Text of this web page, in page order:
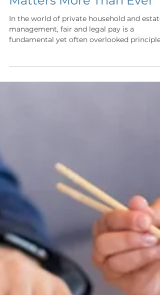
Management: Why It
Matters More Than Ever
In the world of private household and estate